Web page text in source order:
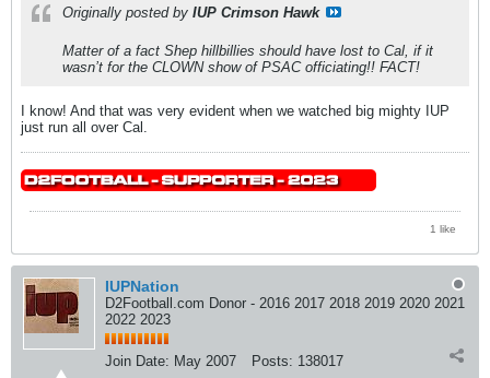
Originally posted by IUP Crimson Hawk
Matter of a fact Shep hillbillies should have lost to Cal, if it
wasn’t for the CLOWN show of PSAC officiating!! FACT!
I know! And that was very evident when we watched big mighty IUP
just run all over Cal.
1 like
IUPNation
D2Football.com Donor - 2016 2017 2018 2019 2020 2021
2022 2023
Join Date: May 2007 Posts: 138017